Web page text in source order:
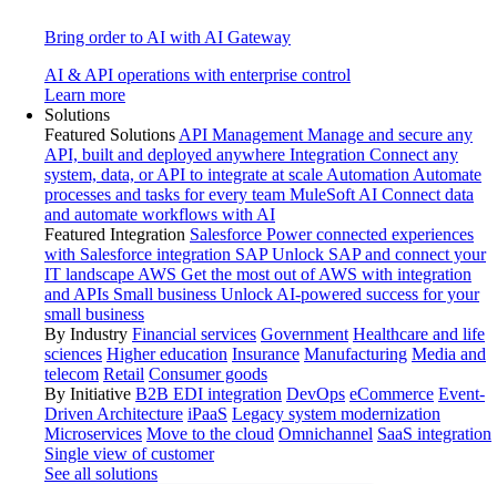
Bring order to AI with AI Gateway
AI & API operations with enterprise control
Learn more
Solutions
Featured Solutions API Management Manage and secure any
API, built and deployed anywhere Integration Connect any
system, data, or API to integrate at scale Automation Automate
processes and tasks for every team MuleSoft AI Connect data
and automate workflows with AI
Featured Integration Salesforce Power connected experiences
with Salesforce integration SAP Unlock SAP and connect your
IT landscape AWS Get the most out of AWS with integration
and APIs Small business Unlock AI-powered success for your
small business
By Industry Financial services Government Healthcare and life
sciences Higher education Insurance Manufacturing Media and
telecom Retail Consumer goods
By Initiative B2B EDI integration DevOps eCommerce Event-
Driven Architecture iPaaS Legacy system modernization
Microservices Move to the cloud Omnichannel SaaS integration
Single view of customer
See all solutions